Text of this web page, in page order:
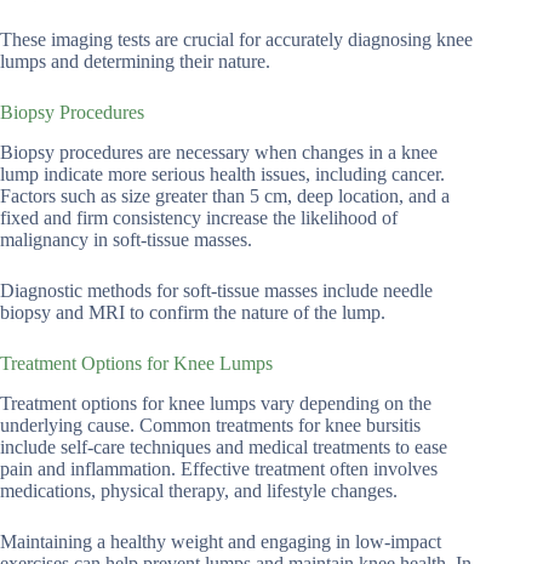
These imaging tests are crucial for accurately diagnosing knee
lumps and determining their nature.
Biopsy Procedures
Biopsy procedures are necessary when changes in a knee
lump indicate more serious health issues, including cancer.
Factors such as size greater than 5 cm, deep location, and a
fixed and firm consistency increase the likelihood of
malignancy in soft-tissue masses.
Diagnostic methods for soft-tissue masses include needle
biopsy and MRI to confirm the nature of the lump.
Treatment Options for Knee Lumps
Treatment options for knee lumps vary depending on the
underlying cause. Common treatments for knee bursitis
include self-care techniques and medical treatments to ease
pain and inflammation. Effective treatment often involves
medications, physical therapy, and lifestyle changes.
Maintaining a healthy weight and engaging in low-impact